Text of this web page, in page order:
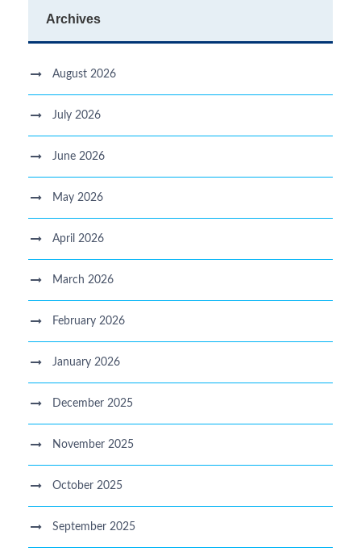
Archives
August 2026
July 2026
June 2026
May 2026
April 2026
March 2026
February 2026
January 2026
December 2025
November 2025
October 2025
September 2025